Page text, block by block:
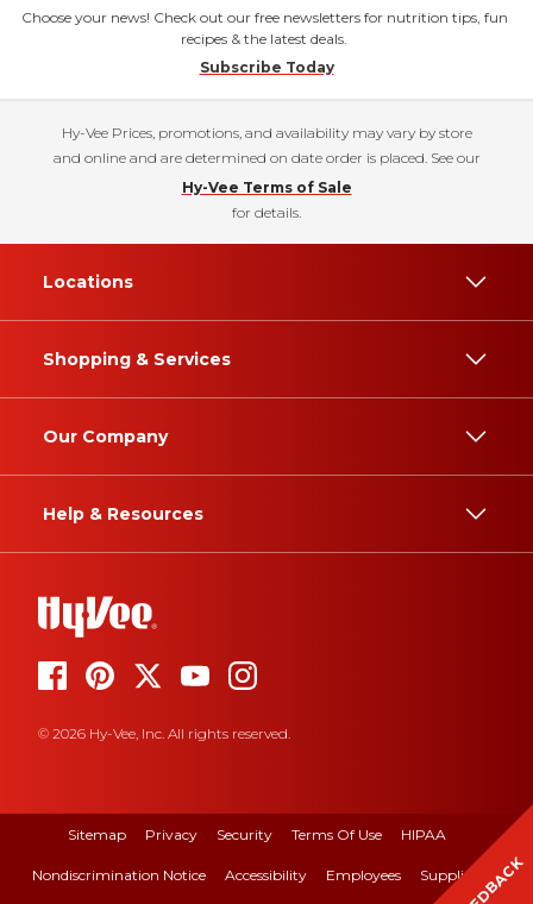
Choose your news! Check out our free newsletters for nutrition tips, fun
recipes & the latest deals.
Subscribe Today
Hy-Vee Prices, promotions, and availability may vary by store
and online and are determined on date order is placed. See our
Hy-Vee Terms of Sale
for details.
Locations
Shopping & Services
Our Company
Help & Resources
© 2026 Hy-Vee, Inc. All rights reserved.
Sitemap Privacy Security Terms Of Use HIPAA
Nondiscrimination Notice Accessibility Employees Suppliers